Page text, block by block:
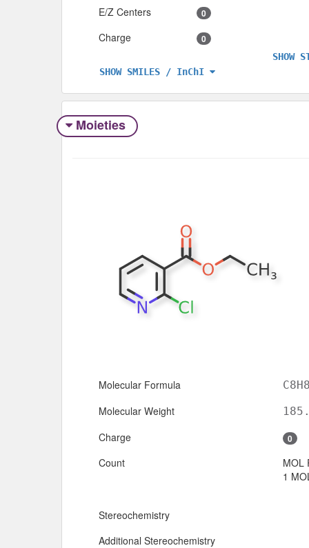
E/Z Centers 0
Charge 0
SHOW SMILES / InChI
SHOW
Moieties
Molecular Formula
Molecular Weight
Charge 0
Count
MOL
1
Stereochemistry
Additional Stereochemistry